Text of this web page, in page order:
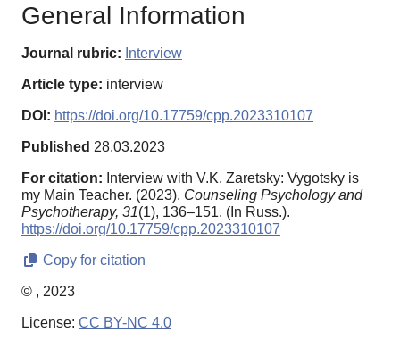
General Information
Journal rubric: Interview
Article type: interview
DOI: https://doi.org/10.17759/cpp.2023310107
Published 28.03.2023
For citation: Interview with V.K. Zaretsky: Vygotsky is
my Main Teacher. (2023). Counseling Psychology and
Psychotherapy, 31(1), 136–151. (In Russ.).
https://doi.org/10.17759/cpp.2023310107
Copy for citation
© , 2023
License: CC BY-NC 4.0